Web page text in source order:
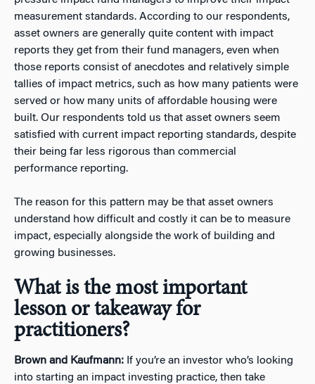
measurement standards. According to our respondents,
asset owners are generally quite content with impact
reports they get from their fund managers, even when
those reports consist of anecdotes and relatively simple
tallies of impact metrics, such as how many patients were
served or how many units of affordable housing were
built. Our respondents told us that asset owners seem
satisfied with current impact reporting standards, despite
their being far less rigorous than commercial
performance reporting.
The reason for this pattern may be that asset owners
understand how difficult and costly it can be to measure
impact, especially alongside the work of building and
growing businesses.
What is the most important
lesson or takeaway for
practitioners?
Brown and Kaufmann: If you’re an investor who’s looking
into starting an impact investing practice, then take